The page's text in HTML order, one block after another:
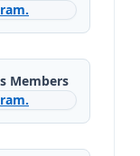
Members